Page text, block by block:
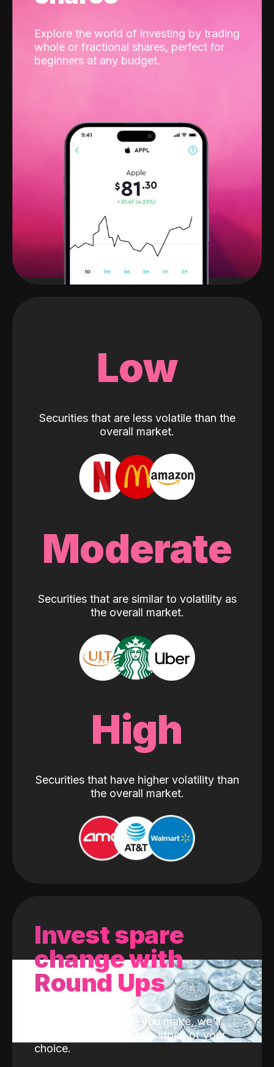
Explore the world of investing by trading
whole or fractional shares, perfect for
beginners at any budget.
Low
Securities that are less volatile than the
overall market.
Moderate
Securities that are similar to volatility as
the overall market.
High
Securities that have higher volatility than
the overall market.
Invest spare
change with
Round Ups
With every purchase you make, we'll
invest the change into a stock of your
choice.